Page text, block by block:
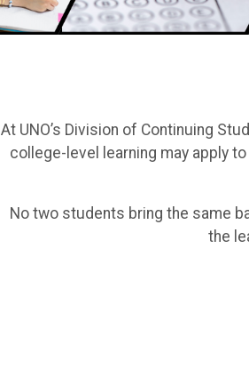
At UNO’s Division of Continuing
college-level learning may apply
No two students bring the same
the